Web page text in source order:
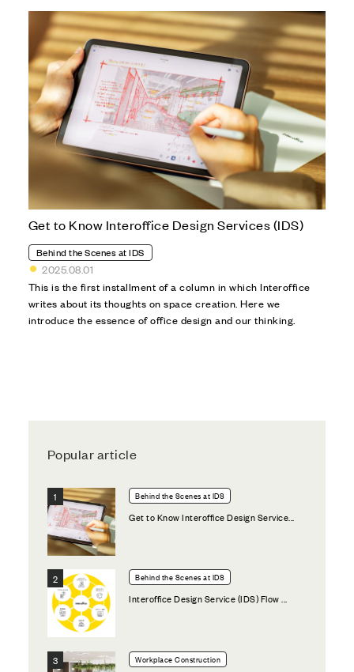
Get to Know Interoffice Design Services (IDS)
Behind the Scenes at IDS
2025.08.01
This is the first installment of a column in which Interoffice
writes about its thoughts on space creation. Here we
introduce the essence of office design and our thinking.
Popular article
Behind the Scenes at IDS
Get to Know Interoffice Design Service...
Behind the Scenes at IDS
Interoffice Design Service (IDS) Flow ...
Workplace Construction